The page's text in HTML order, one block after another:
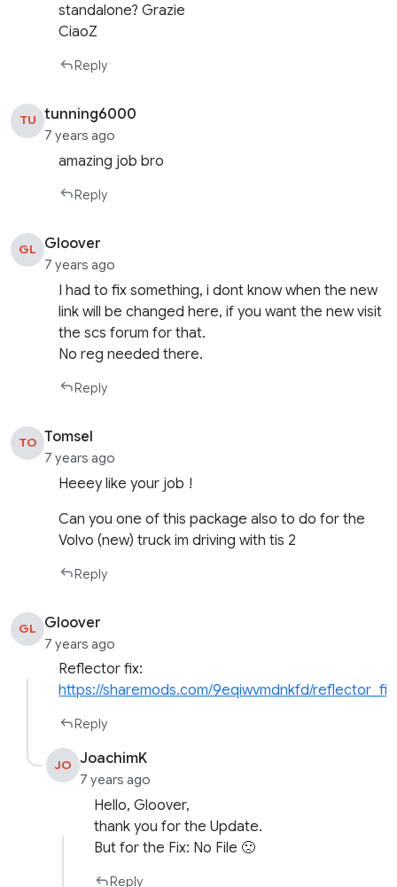
standalone? Grazie
CiaoZ
Reply
TU tunning6000
7 years ago
amazing job bro
Reply
GL Gloover
7 years ago
I had to fix something, i dont know when the new
link will be changed here, if you want the new visit
the scs forum for that.
No reg needed there.
Reply
TO Tomsel
7 years ago
Heeey like your job !
Can you one of this package also to do for the
Volvo (new) truck im driving with tis 2
Reply
GL Gloover
7 years ago
Reflector fix:
https://sharemods.com/9eqiwvmdnkfd/
Reply
JO JoachimK
7 years ago
Hello, Gloover,
thank you for the Update.
But for the Fix: No File 🙁
Reply